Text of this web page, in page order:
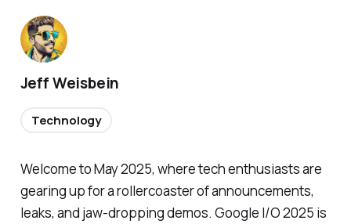
Welcome to May 2025, where tech enthusiasts are
gearing up for a rollercoaster of announcements,
leaks, and jaw-dropping demos. Google I/O 2025 is
Jeff Weisbein
Technology